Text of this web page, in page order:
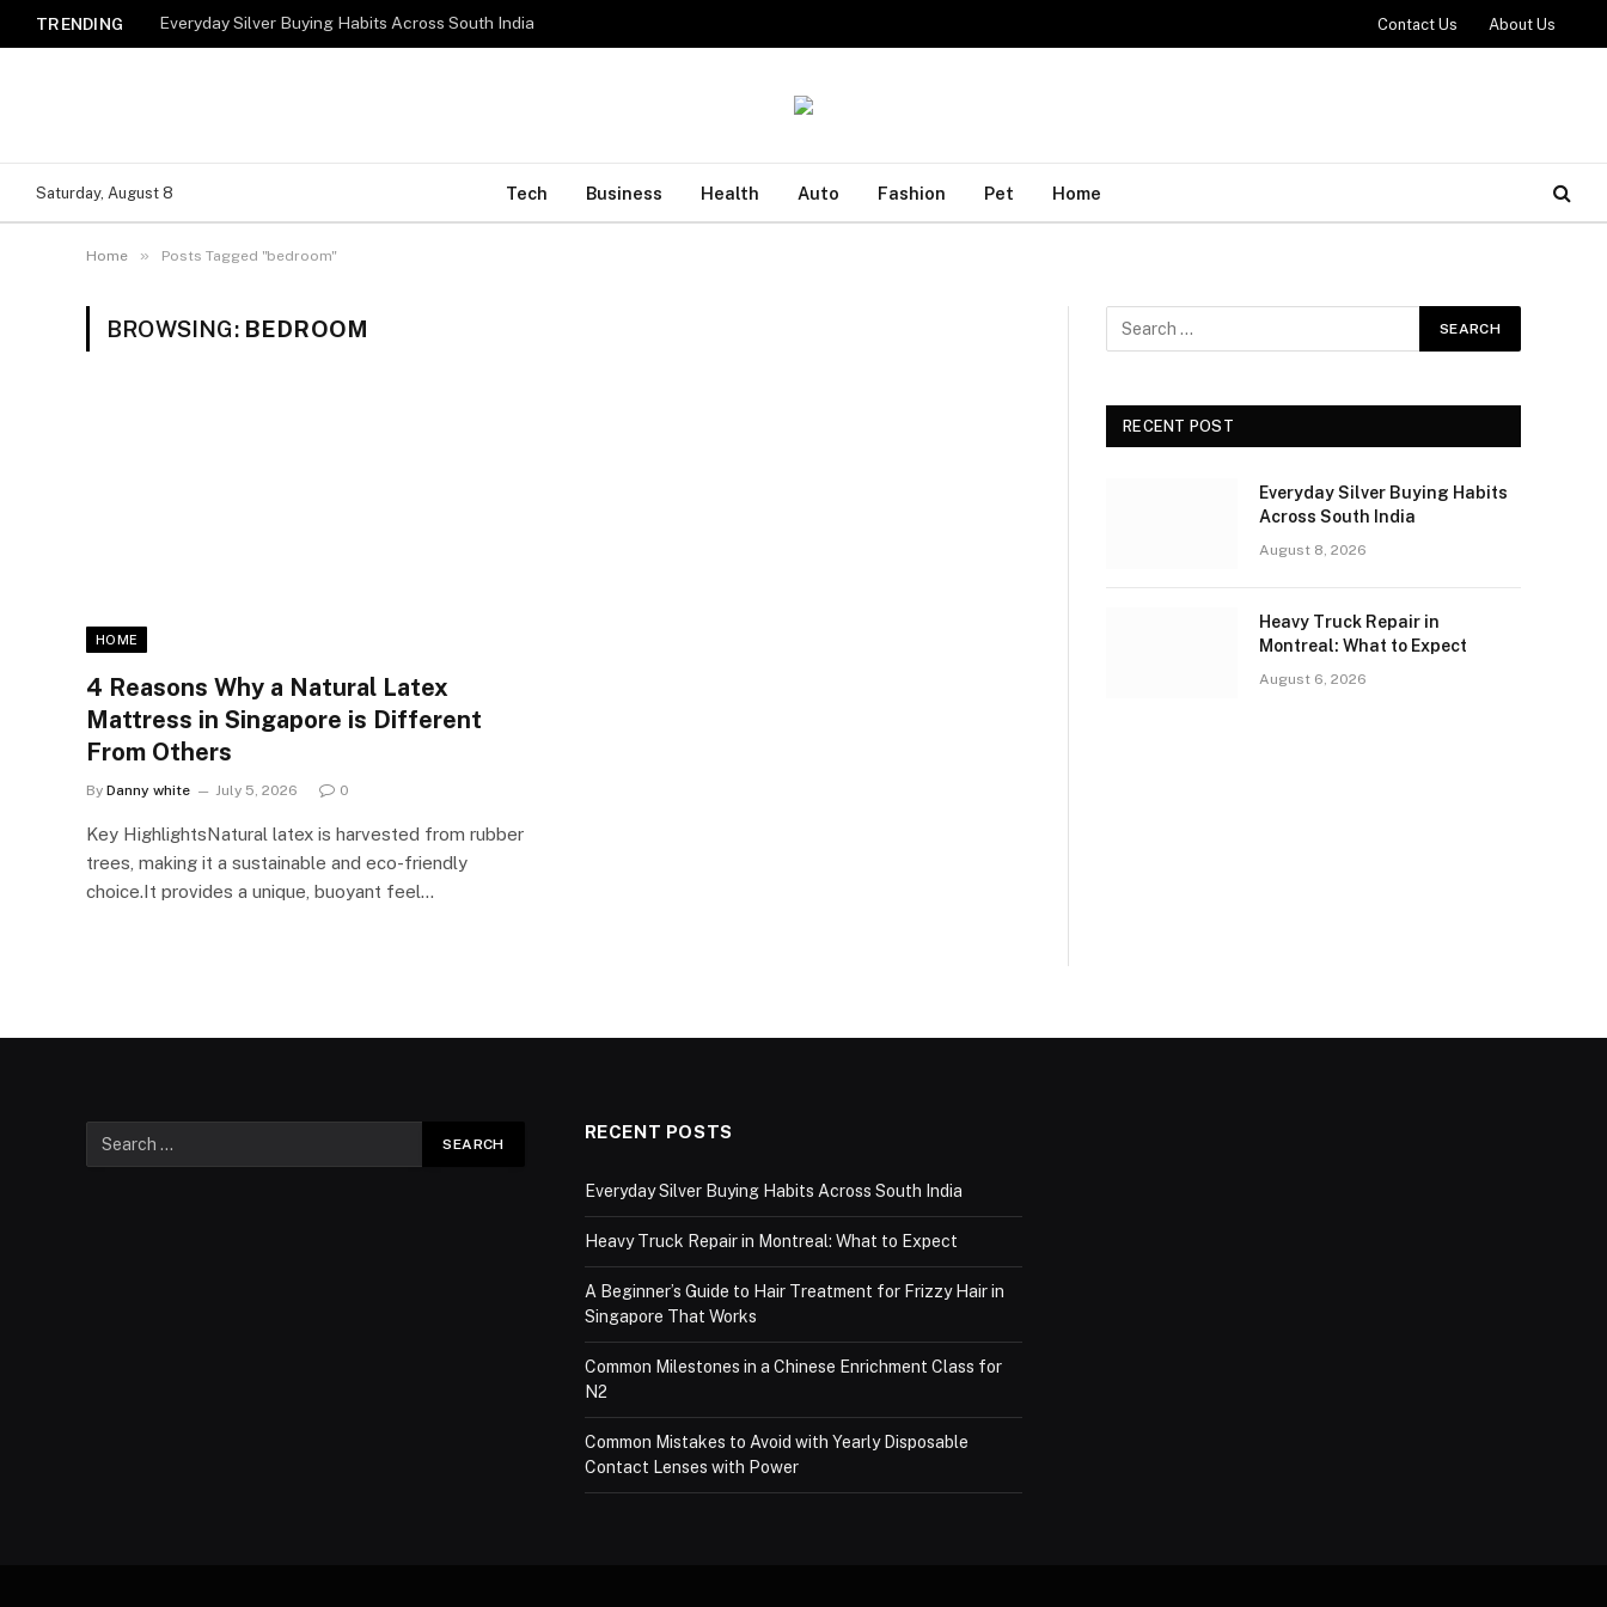
TRENDING Everyday Silver Buying Habits Across South India Contact Us About Us
Saturday, August 8 Tech Business Health Auto Fashion Pet Home
Home » Posts Tagged "bedroom"
BROWSING: BEDROOM
HOME
4 Reasons Why a Natural Latex
Mattress in Singapore is Different
From Others
By Danny white July 5, 2026 0
Key HighlightsNatural latex is harvested from rubber
trees, making it a sustainable and eco-friendly
choice.It provides a unique, buoyant feel…
RECENT POST
Everyday Silver Buying Habits
Across South India
August 8, 2026
Heavy Truck Repair in
Montreal: What to Expect
August 6, 2026
RECENT POSTS
Everyday Silver Buying Habits Across South India
Heavy Truck Repair in Montreal: What to Expect
A Beginner’s Guide to Hair Treatment for Frizzy Hair in
Singapore That Works
Common Milestones in a Chinese Enrichment Class for
N2
Common Mistakes to Avoid with Yearly Disposable
Contact Lenses with Power